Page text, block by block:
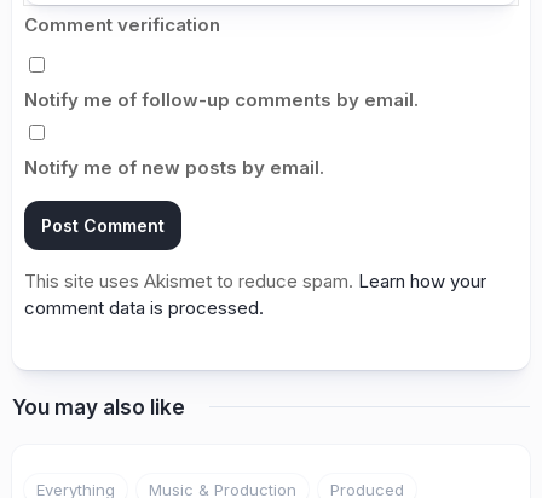
Comment verification
Notify me of follow-up comments by email.
Notify me of new posts by email.
This site uses Akismet to reduce spam. Learn how your
comment data is processed.
You may also like
Everything Music & Production Produced